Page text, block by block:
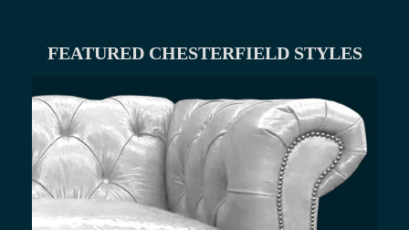
FEATURED CHESTERFIELD STYLES